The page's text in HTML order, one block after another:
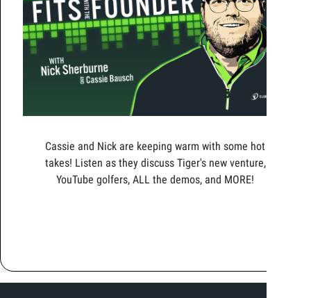
Cassie and Nick are keeping warm with some hot
takes! Listen as they discuss Tiger's new venture,
YouTube golfers, ALL the demos, and MORE!